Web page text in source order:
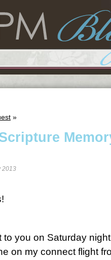
»
2013
to you on Saturday
on my connect flight